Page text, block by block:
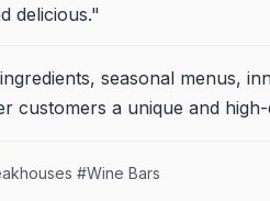
delicious."
seasonal menus,
customers a unique and
#Wine Bars